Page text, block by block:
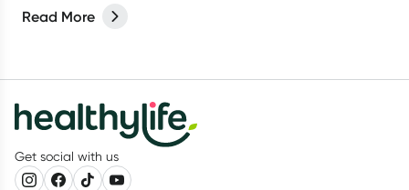
Read More
Get social with us